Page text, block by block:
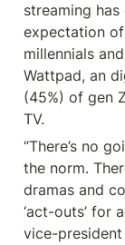
streaming
expectation
millennials
Wattpad, an
(45%) of gen
TV.
“There’s no
the norm.
dramas and
‘act-outs’ for
vice-